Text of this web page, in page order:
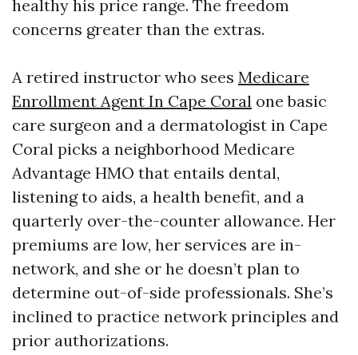
healthy his price range. The freedom
concerns greater than the extras.
A retired instructor who sees Medicare
Enrollment Agent In Cape Coral one basic
care surgeon and a dermatologist in Cape
Coral picks a neighborhood Medicare
Advantage HMO that entails dental,
listening to aids, a health benefit, and a
quarterly over-the-counter allowance. Her
premiums are low, her services are in-
network, and she or he doesn’t plan to
determine out-of-side professionals. She’s
inclined to practice network principles and
prior authorizations.